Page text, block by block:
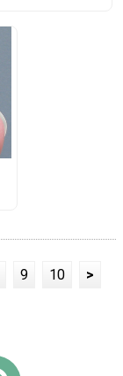
9 10 >